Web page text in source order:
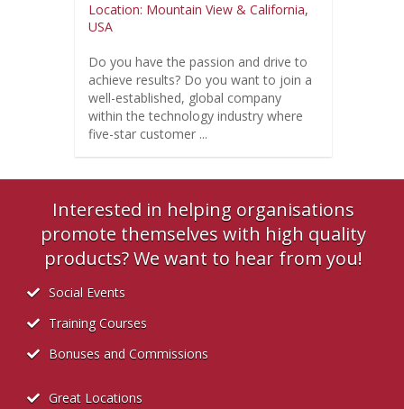
Location: Mountain View & California,
USA
Do you have the passion and drive to
achieve results? Do you want to join a
well-established, global company
within the technology industry where
five-star customer ...
Interested in helping organisations
promote themselves with high quality
products? We want to hear from you!
Social Events
Training Courses
Bonuses and Commissions
Great Locations